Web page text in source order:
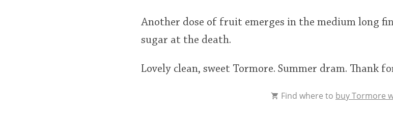
Another dose of fruit emerges in the medium long
sugar at the death.
Lovely clean, sweet Tormore. Summer dram. Thank
Find where to buy Tormore